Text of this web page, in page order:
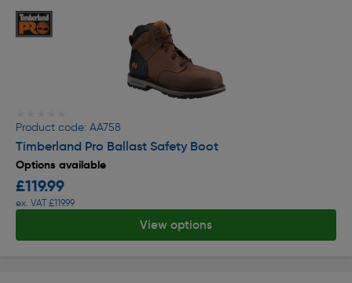
Product code: AA758
Timberland Pro Ballast Safety Boot
Options available
£119.99
ex. VAT £119.99
View options